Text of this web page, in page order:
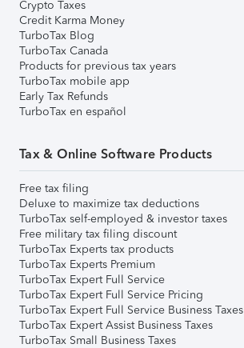
Crypto Taxes
Credit Karma Money
TurboTax Blog
TurboTax Canada
Products for previous tax years
TurboTax mobile app
Early Tax Refunds
TurboTax en español
Tax & Online Software Products
Free tax filing
Deluxe to maximize tax deductions
TurboTax self-employed & investor taxes
Free military tax filing discount
TurboTax Experts tax products
TurboTax Experts Premium
TurboTax Expert Full Service
TurboTax Expert Full Service Pricing
TurboTax Expert Full Service Business Taxes
TurboTax Expert Assist Business Taxes
TurboTax Small Business Taxes